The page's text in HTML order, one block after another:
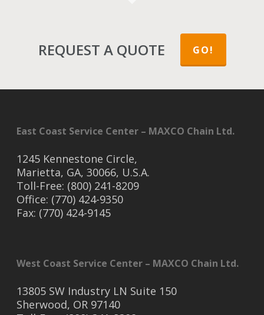
REQUEST A QUOTE GO!
East Coast Service Center – MAXCO Chain Ltd.
1245 Kennestone Circle,
Marietta, GA, 30066, U.S.A.
Toll-Free: (800) 241-8209
Office: (770) 424-9350
Fax: (770) 424-9145
West Coast Service Center – MAXCO Chain Ltd.
13805 SW Industry LN Suite 150
Sherwood, OR 97140